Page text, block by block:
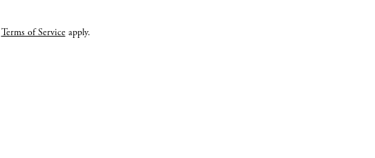
Terms of Serviceapply.